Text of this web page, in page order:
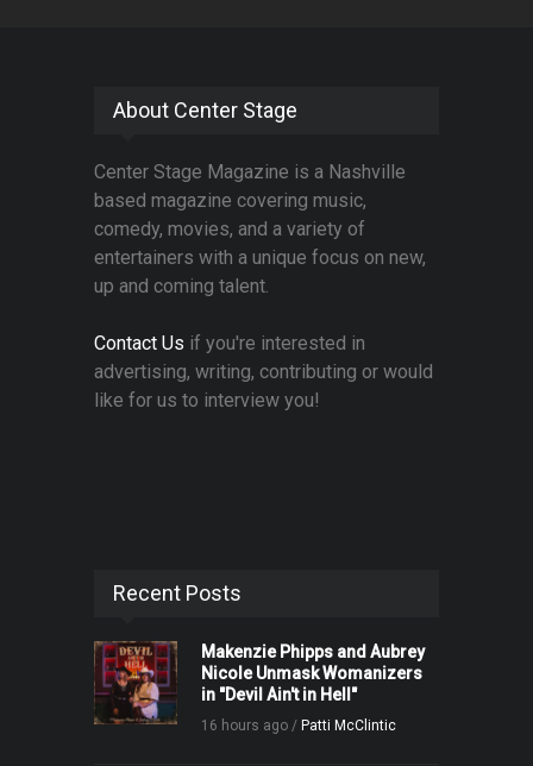
About Center Stage
Center Stage Magazine is a Nashville
based magazine covering music,
comedy, movies, and a variety of
entertainers with a unique focus on new,
up and coming talent.
Contact Us if you're interested in
advertising, writing, contributing or would
like for us to interview you!
Recent Posts
Makenzie Phipps and Aubrey
Nicole Unmask Womanizers
in "Devil Ain't in Hell"
16 hours ago / Patti McClintic